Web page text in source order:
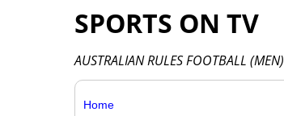
SPORTS ON TV
AUSTRALIAN RULES FOOTBALL (MEN)
Home